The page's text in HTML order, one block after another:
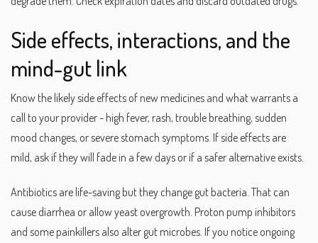
Side effects, interactions, and the
mind-gut link
Know the likely side effects of new medicines and what warrants a
call to your provider - high fever, rash, trouble breathing, sudden
mood changes, or severe stomach symptoms. If side effects are
mild, ask if they will fade in a few days or if a safer alternative exists.
Antibiotics are life-saving but they change gut bacteria. That can
cause diarrhea or allow yeast overgrowth. Proton pump inhibitors
and some painkillers also alter gut microbes. If you notice ongoing